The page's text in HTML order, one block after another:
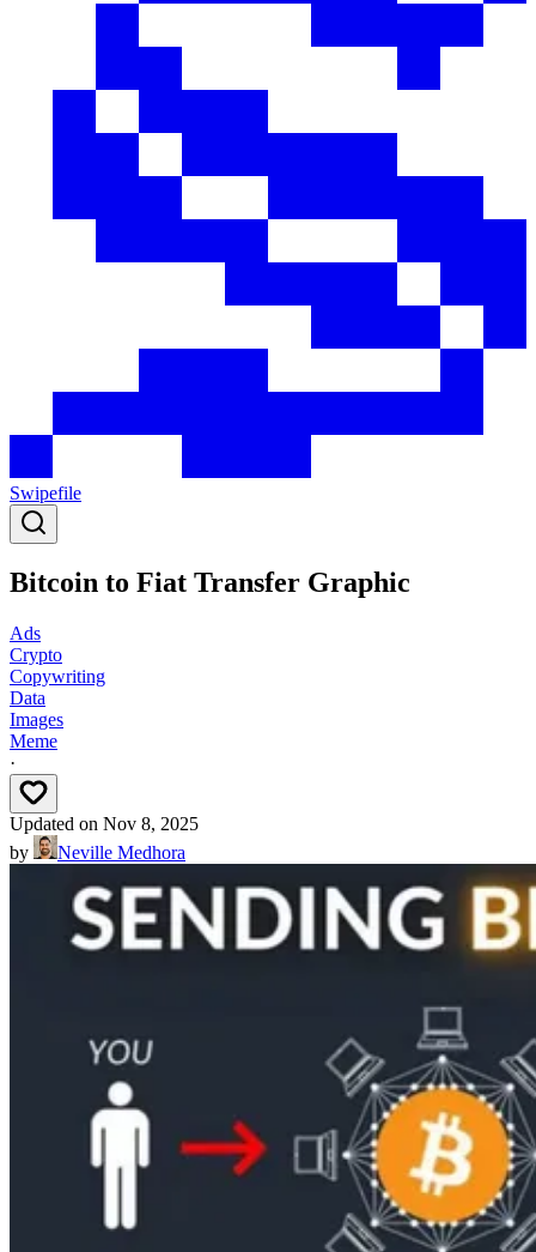
Swipefile
Bitcoin to Fiat Transfer Graphic
Ads
Crypto
Copywriting
Data
Images
Meme
·
Updated on Nov 8, 2025
by
Neville Medhora